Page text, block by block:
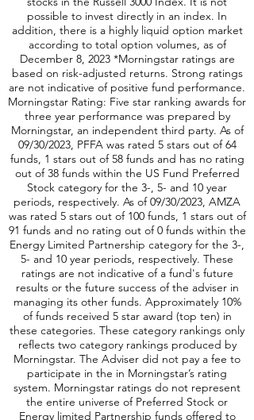
The Russell 2000 Index is a small-cap U.S. stock
market index that makes up the smallest 2,000
stocks in the Russell 3000 Index. It is not
possible to invest directly in an index. In
addition, there is a highly liquid option market
according to total option volumes, as of
December 8, 2023 *Morningstar ratings are
based on risk-adjusted returns. Strong ratings
are not indicative of positive fund performance.
Morningstar Rating: Five star ranking awards for
three year performance was prepared by
Morningstar, an independent third party. As of
09/30/2023, PFFA was rated 5 stars out of 64
funds, 1 stars out of 58 funds and has no rating
out of 38 funds within the US Fund Preferred
Stock category for the 3-, 5- and 10 year
periods, respectively. As of 09/30/2023, AMZA
was rated 5 stars out of 100 funds, 1 stars out of
91 funds and no rating out of 0 funds within the
Energy Limited Partnership category for the 3-,
5- and 10 year periods, respectively. These
ratings are not indicative of a fund's future
results or the future success of the adviser in
managing its other funds. Approximately 10%
of funds received 5 star award (top ten) in
these categories. These category rankings only
reflects two category rankings produced by
Morningstar. The Adviser did not pay a fee to
participate in the in Morningstar’s rating